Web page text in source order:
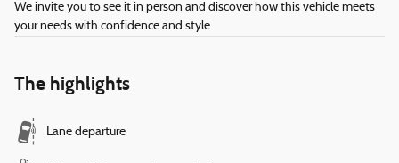
We invite you to see it in person and discover how this vehicle meets
your needs with confidence and style.
The highlights
Lane departure